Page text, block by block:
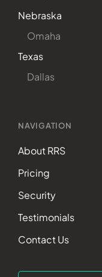
Nebraska
Omaha
Texas
Dallas
NAVIGATION
About RRS
Pricing
Security
Testimonials
Contact Us